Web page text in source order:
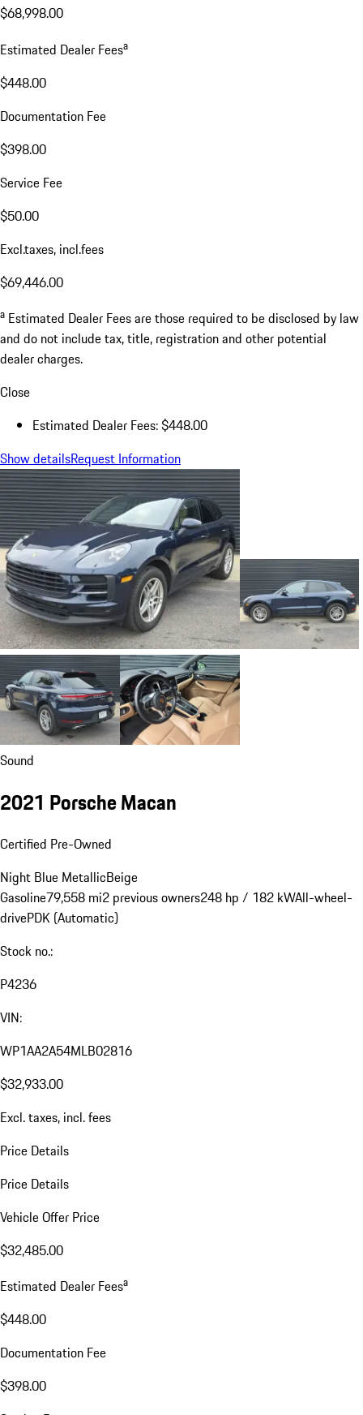
$68,998.00
Estimated Dealer Feesa
$448.00
Documentation Fee
$398.00
Service Fee
$50.00
Excl.taxes, incl.fees
$69,446.00
a Estimated Dealer Fees are those required to be disclosed by law
and do not include tax, title, registration and other potential
dealer charges.
Close
Estimated Dealer Fees: $448.00
Show detailsRequest Information
Sound
2021 Porsche Macan
Certified Pre-Owned
Night Blue MetallicBeige
Gasoline79,558 mi2 previous owners248 hp / 182 kWAll-wheel-
drivePDK (Automatic)
Stock no.:
P4236
VIN:
WP1AA2A54MLB02816
$32,933.00
Excl. taxes, incl. fees
Price Details
Price Details
Vehicle Offer Price
$32,485.00
Estimated Dealer Feesa
$448.00
Documentation Fee
$398.00